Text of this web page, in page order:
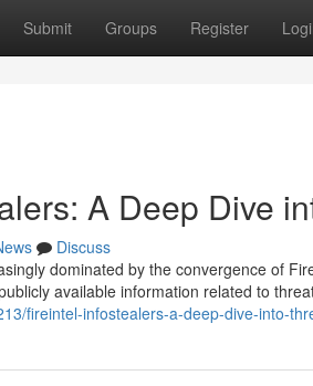
Submit Groups Register
A Deep Dive
Discuss
dominated by the convergence of
available information related to
fireintel-infostealers-a-deep-dive-into-